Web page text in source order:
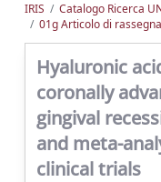
IRIS Catalogo Ricerca
01g Articolo di
Hyaluronic
coronally
gingival
and meta-
clinical trials